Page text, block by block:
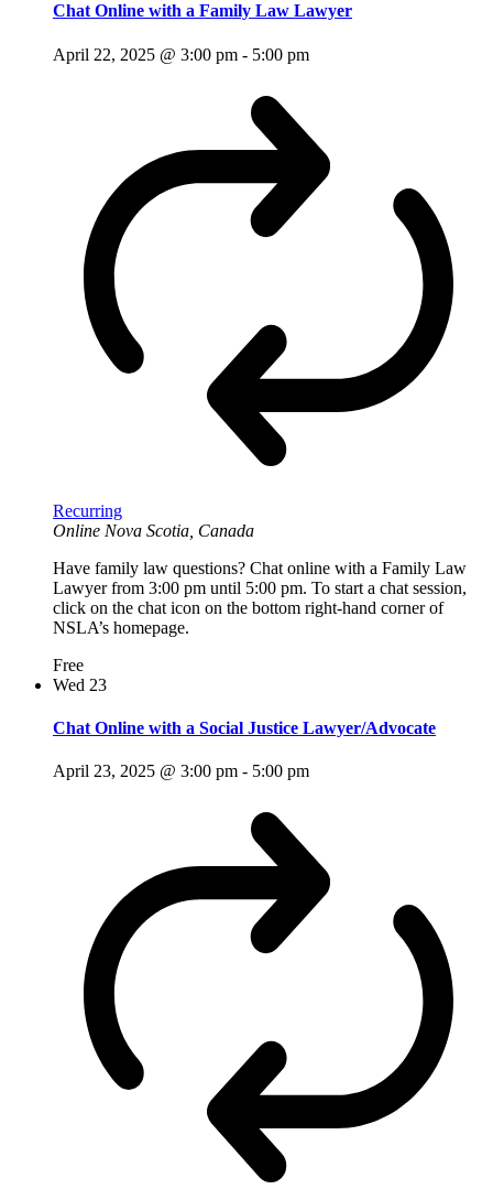
Chat Online with a Family Law Lawyer
April 22, 2025 @ 3:00 pm - 5:00 pm
Recurring
Online Nova Scotia, Canada
Have family law questions? Chat online with a Family Law
Lawyer from 3:00 pm until 5:00 pm. To start a chat session,
click on the chat icon on the bottom right-hand corner of
NSLA’s homepage.
Free
Wed 23
Chat Online with a Social Justice Lawyer/Advocate
April 23, 2025 @ 3:00 pm - 5:00 pm